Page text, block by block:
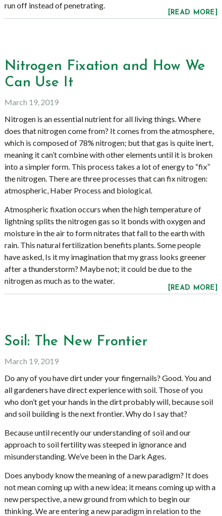
run off instead of penetrating.
[READ MORE]
Nitrogen Fixation and How We
Can Use It
March 19, 2019
Nitrogen is an essential nutrient for all living things. Where
does that nitrogen come from? It comes from the atmosphere,
which is composed of 78% nitrogen; but that gas is quite inert,
meaning it can’t combine with other elements until it is broken
into a simpler form. This process takes a lot of energy to “fix”
the nitrogen. There are three processes that can fix nitrogen:
atmospheric, Haber Process and biological.
Atmospheric fixation occurs when the high temperature of
lightning splits the nitrogen gas so it bonds with oxygen and
moisture in the air to form nitrates that fall to the earth with
rain. This natural fertilization benefits plants. Some people
have asked, Is it my imagination that my grass looks greener
after a thunderstorm? Maybe not; it could be due to the
nitrogen as much as to the water.
[READ MORE]
Soil: The New Frontier
March 19, 2019
Do any of you have dirt under your fingernails? Good. You and
all gardeners have direct experience with soil. Those of you
who don’t get your hands in the dirt probably will, because soil
and soil building is the next frontier. Why do I say that?
Because until recently our understanding of soil and our
approach to soil fertility was steeped in ignorance and
misunderstanding. We’ve been in the Dark Ages.
Does anybody know the meaning of a new paradigm? It does
not mean coming up with a new idea; it means coming up with a
new perspective, a new ground from which to begin our
thinking. We are entering a new paradigm in relation to the